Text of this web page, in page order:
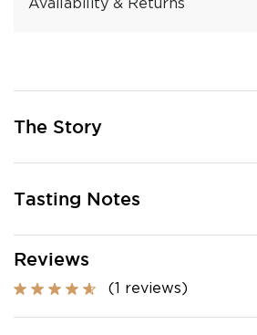
Availability & Returns
The Story
Tasting Notes
Reviews
(1 reviews)